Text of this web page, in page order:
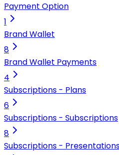
Payment Option
1
Brand Wallet
8
Brand Wallet Payments
4
Subscriptions - Plans
6
Subscriptions - Subscriptions
8
Subscriptions -